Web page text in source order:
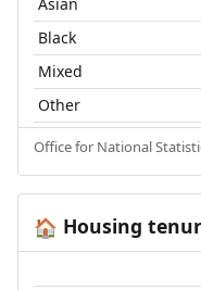
Black
Mixed
Other
Office for National
🏠 Housing